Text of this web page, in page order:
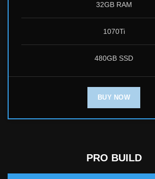
32GB RAM
1070Ti
480GB SSD
BUY NOW
PRO BUILD